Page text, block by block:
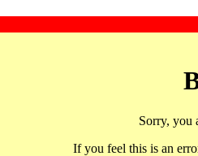
Sorry, you
If you feel this is an